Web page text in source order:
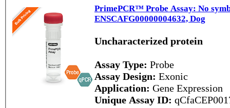
PrimePCR™ Probe Assay: No
ENSCAFG00000004632, Dog
Uncharacterized protein
Assay Type: Probe
Assay Design: Exonic
Application: Gene Expression
Unique Assay ID: